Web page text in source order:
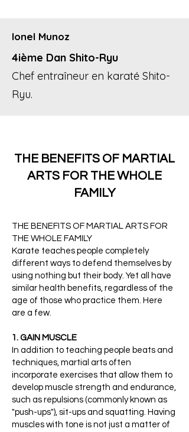
Ionel Munoz
4ième Dan Shito-Ryu
Chef entraîneur en karaté Shito-
Ryu.
THE BENEFITS OF MARTIAL
ARTS FOR THE WHOLE
FAMILY
THE BENEFITS OF MARTIAL ARTS FOR
THE WHOLE FAMILY
Karate teaches people completely
different ways to defend themselves by
using nothing but their body. Yet all have
similar health benefits, regardless of the
age of those who practice them. Here
are a few.
1. GAIN MUSCLE
In addition to teaching people beats and
techniques, martial arts often
incorporate exercises that allow them to
develop muscle strength and endurance,
such as repulsions (commonly known as
"push-ups"), sit-ups and squatting. Having
muscles with tone is not just a matter of